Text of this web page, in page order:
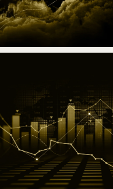
Ichimoku Challenge
March 2025
Read the article